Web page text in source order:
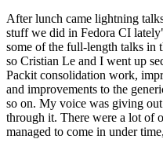
After lunch came lightning
stuff we did in Fedora CI
some of the full-length talks in
so Cristian Le and I went up
Packit consolidation work,
and improvements to the
so on. My voice was giving
through it. There were a lot of
managed to come in under